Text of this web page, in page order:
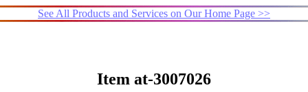
See All Products and Services on Our Home Page >>
Item at-3007026